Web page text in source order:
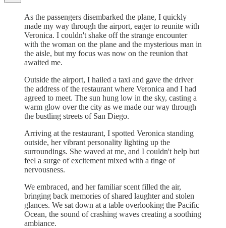
As the passengers disembarked the plane, I quickly
made my way through the airport, eager to reunite with
Veronica. I couldn't shake off the strange encounter
with the woman on the plane and the mysterious man in
the aisle, but my focus was now on the reunion that
awaited me.
Outside the airport, I hailed a taxi and gave the driver
the address of the restaurant where Veronica and I had
agreed to meet. The sun hung low in the sky, casting a
warm glow over the city as we made our way through
the bustling streets of San Diego.
Arriving at the restaurant, I spotted Veronica standing
outside, her vibrant personality lighting up the
surroundings. She waved at me, and I couldn't help but
feel a surge of excitement mixed with a tinge of
nervousness.
We embraced, and her familiar scent filled the air,
bringing back memories of shared laughter and stolen
glances. We sat down at a table overlooking the Pacific
Ocean, the sound of crashing waves creating a soothing
ambiance.